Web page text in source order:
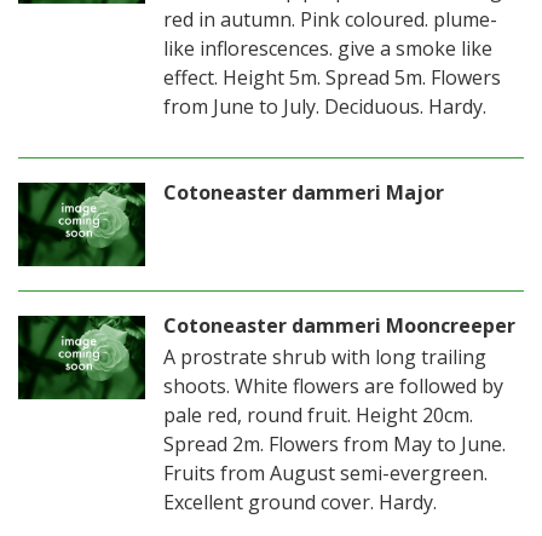
red in autumn. Pink coloured. plume-
like inflorescences. give a smoke like
effect. Height 5m. Spread 5m. Flowers
from June to July. Deciduous. Hardy.
Cotoneaster dammeri Major
Cotoneaster dammeri Mooncreeper
A prostrate shrub with long trailing
shoots. White flowers are followed by
pale red, round fruit. Height 20cm.
Spread 2m. Flowers from May to June.
Fruits from August semi-evergreen.
Excellent ground cover. Hardy.